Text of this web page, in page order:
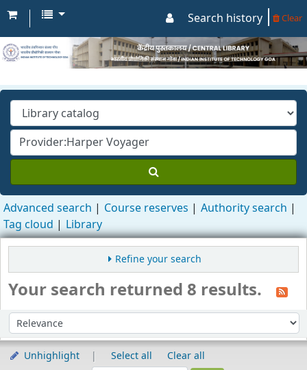
Search history Clear
Advanced search Course reserves
Authority search
Tag cloud
Library
Refine your search
Your search returned 8 results.
Sort by:
Unhighlight Select all
Clear all